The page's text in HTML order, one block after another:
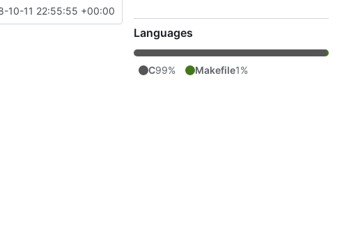
10-11 22:55:55 +00:00
Languages
C99% Makefile1%